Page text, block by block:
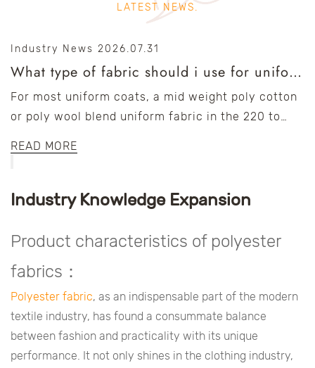
LATEST NEWS.
Industry News 2026.07.31
What type of fabric should i use for uniform coats?
For most uniform coats, a mid weight poly cotton
or poly wool blend uniform fabric in the 220 to
READ MORE
Industry Knowledge Expansion
Product characteristics of polyester
fabrics：
Polyester fabric, as an indispensable part of the modern
textile industry, has found a consummate balance
between fashion and practicality with its unique
performance. It not only shines in the clothing industry,